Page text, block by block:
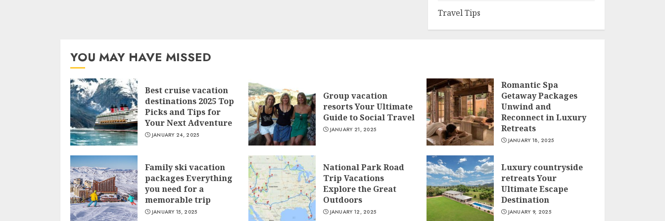
Travel Tips
YOU MAY HAVE MISSED
Best cruise vacation
destinations 2025 Top
Picks and Tips for
Your Next Adventure
JANUARY 24, 2025
Group vacation
resorts Your Ultimate
Guide to Social Travel
JANUARY 21, 2025
Romantic Spa
Getaway Packages
Unwind and
Reconnect in Luxury
Retreats
JANUARY 18, 2025
Family ski vacation
packages Everything
you need for a
memorable trip
JANUARY 15, 2025
National Park Road
Trip Vacations
Explore the Great
Outdoors
JANUARY 12, 2025
Luxury countryside
retreats Your
Ultimate Escape
Destination
JANUARY 9, 2025